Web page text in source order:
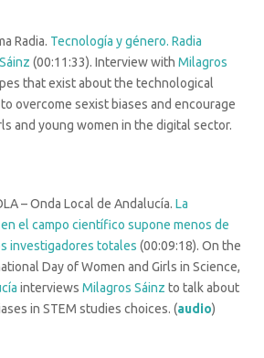
Radia. Tecnología y género. Radia
(00:11:33). Interview with Milagros
that exist about the technological
overcome sexist biases and encourage
and young women in the digital sector.
– Onda Local de Andalucía. La
el campo científico supone menos de
investigadores totales (00:09:18). On the
Day of Women and Girls in Science,
interviews Milagros Sáinz to talk about
in STEM studies choices. (audio)